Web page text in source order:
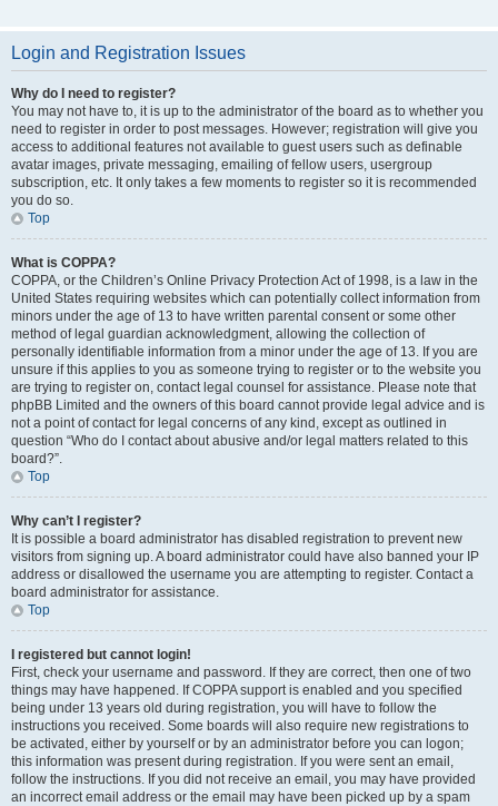
Login and Registration Issues
Why do I need to register?
You may not have to, it is up to the administrator of the board as to whether you
need to register in order to post messages. However; registration will give you
access to additional features not available to guest users such as definable
avatar images, private messaging, emailing of fellow users, usergroup
subscription, etc. It only takes a few moments to register so it is recommended
you do so.
Top
What is COPPA?
COPPA, or the Children’s Online Privacy Protection Act of 1998, is a law in the
United States requiring websites which can potentially collect information from
minors under the age of 13 to have written parental consent or some other
method of legal guardian acknowledgment, allowing the collection of
personally identifiable information from a minor under the age of 13. If you are
unsure if this applies to you as someone trying to register or to the website you
are trying to register on, contact legal counsel for assistance. Please note that
phpBB Limited and the owners of this board cannot provide legal advice and is
not a point of contact for legal concerns of any kind, except as outlined in
question “Who do I contact about abusive and/or legal matters related to this
board?”.
Top
Why can’t I register?
It is possible a board administrator has disabled registration to prevent new
visitors from signing up. A board administrator could have also banned your IP
address or disallowed the username you are attempting to register. Contact a
board administrator for assistance.
Top
I registered but cannot login!
First, check your username and password. If they are correct, then one of two
things may have happened. If COPPA support is enabled and you specified
being under 13 years old during registration, you will have to follow the
instructions you received. Some boards will also require new registrations to
be activated, either by yourself or by an administrator before you can logon;
this information was present during registration. If you were sent an email,
follow the instructions. If you did not receive an email, you may have provided
an incorrect email address or the email may have been picked up by a spam